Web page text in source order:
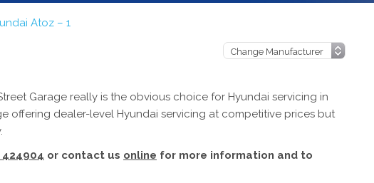
Atoz – 1
Garage really is the obvious choice for Hyundai servicing in
offering dealer-level Hyundai servicing at competitive prices but
424904 or contact us online for more information and to